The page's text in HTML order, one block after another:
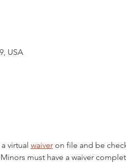
USA
virtual waiver on file and be
must have a waiver